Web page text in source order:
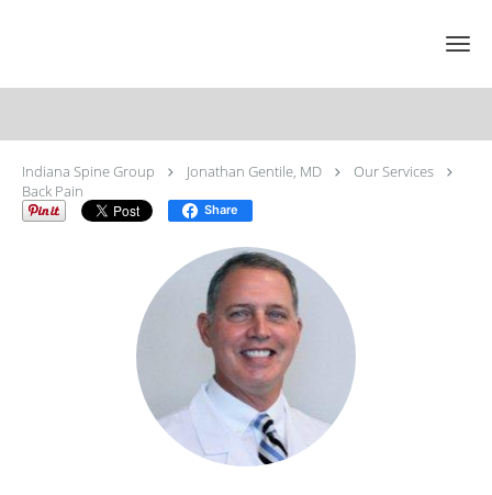
Indiana Spine Group Jonathan Gentile, MD
Our Services
Back Pain
Share